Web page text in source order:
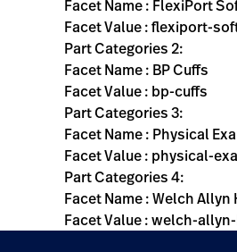
Facet Name : FlexiPort
Facet Value : flexiport-
Part Categories 2:
Facet Name : BP Cuffs
Facet Value : bp-cuffs
Part Categories 3:
Facet Name : Physical
Facet Value : physical-
Part Categories 4:
Facet Name : Welch Allyn
Facet Value : welch-